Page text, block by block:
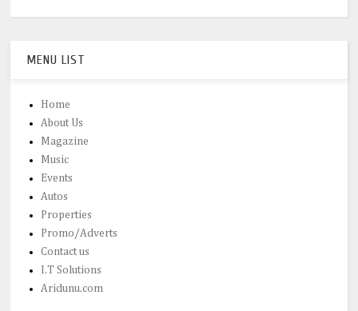
MENU LIST
Home
About Us
Magazine
Music
Events
Autos
Properties
Promo/Adverts
Contact us
I.T Solutions
Aridunu.com